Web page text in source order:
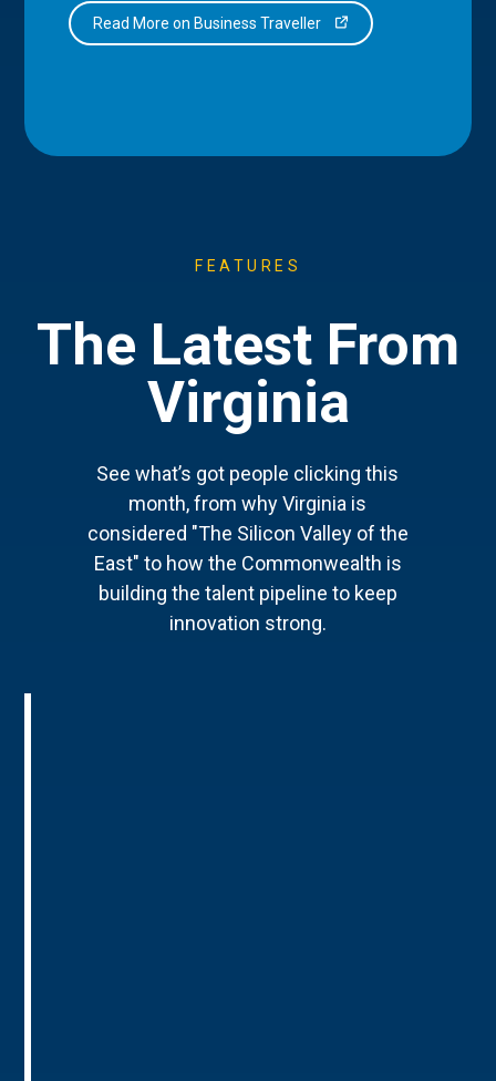
Read More on Business Traveller
FEATURES
The Latest From
Virginia
See what’s got people clicking this
month, from why Virginia is
considered "The Silicon Valley of the
East" to how the Commonwealth is
building the talent pipeline to keep
innovation strong.